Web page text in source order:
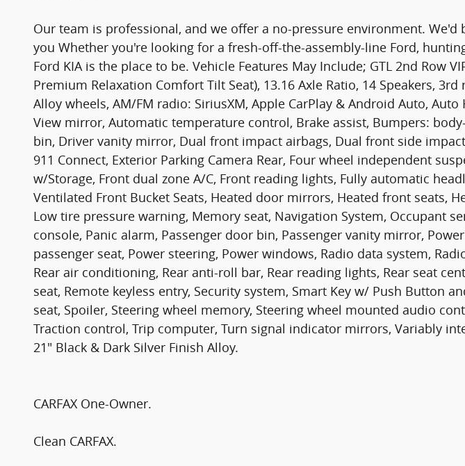
Our team is professional, and we offer a no-pressure environment.
you Whether you're looking for a fresh-off-the-assembly-line Ford,
Ford KIA is the place to be. Vehicle Features May Include; GTL 2nd Row
Premium Relaxation Comfort Tilt Seat), 13.16 Axle Ratio, 14 Speakers,
Alloy wheels, AM/FM radio: SiriusXM, Apple CarPlay & Android Auto,
View mirror, Automatic temperature control, Brake assist, Bumpers:
bin, Driver vanity mirror, Dual front impact airbags, Dual front side
911 Connect, Exterior Parking Camera Rear, Four wheel independent
w/Storage, Front dual zone A/C, Front reading lights, Fully automatic
Ventilated Front Bucket Seats, Heated door mirrors, Heated front seats,
Low tire pressure warning, Memory seat, Navigation System, Occupant
console, Panic alarm, Passenger door bin, Passenger vanity mirror,
passenger seat, Power steering, Power windows, Radio data system,
Rear air conditioning, Rear anti-roll bar, Rear reading lights, Rear seat
seat, Remote keyless entry, Security system, Smart Key w/ Push Button
seat, Spoiler, Steering wheel memory, Steering wheel mounted audio
Traction control, Trip computer, Turn signal indicator mirrors, Variably
21" Black & Dark Silver Finish Alloy.
CARFAX One-Owner.
Clean CARFAX.